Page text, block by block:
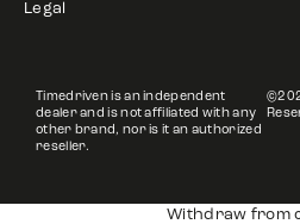
Legal
Timedriven is an independent
dealer and is not affiliated with any
other brand, nor is it an authorized
reseller.
Withdraw from